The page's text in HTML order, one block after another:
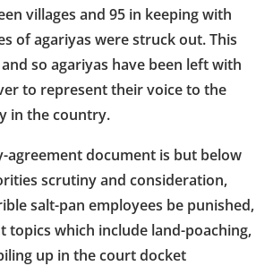
villages and 95 in keeping with
of agariyas were struck out. This
so agariyas have been left with
to represent their voice to the
in the country.
agreement document is but below
scrutiny and consideration,
salt-pan employees be punished,
topics which include land-poaching,
up in the court docket